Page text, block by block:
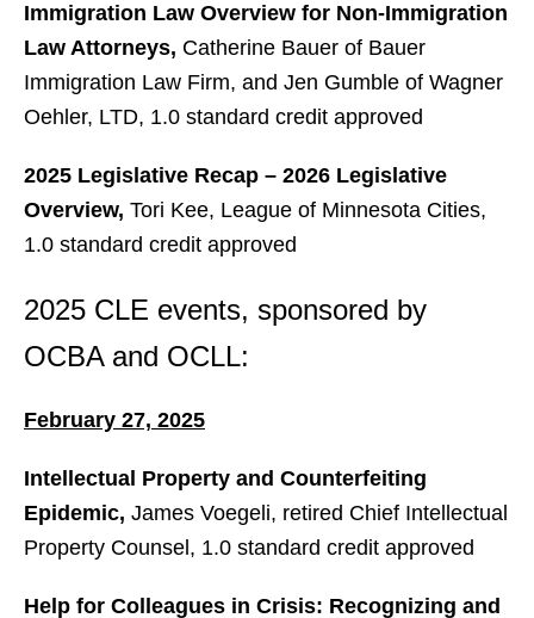
Immigration Law Overview for Non-Immigration
Law Attorneys, Catherine Bauer of Bauer
Immigration Law Firm, and Jen Gumble of Wagner
Oehler, LTD, 1.0 standard credit approved
2025 Legislative Recap – 2026 Legislative
Overview, Tori Kee, League of Minnesota Cities,
1.0 standard credit approved
2025 CLE events, sponsored by
OCBA and OCLL:
February 27, 2025
Intellectual Property and Counterfeiting
Epidemic, James Voegeli, retired Chief Intellectual
Property Counsel, 1.0 standard credit approved
Help for Colleagues in Crisis: Recognizing and